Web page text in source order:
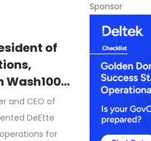
of
Wash100
of
and CEO of
DeEtte
for
Sponsor